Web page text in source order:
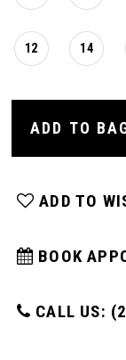
12 14
ADD TO
ADD TO
BOOK
CALL US: